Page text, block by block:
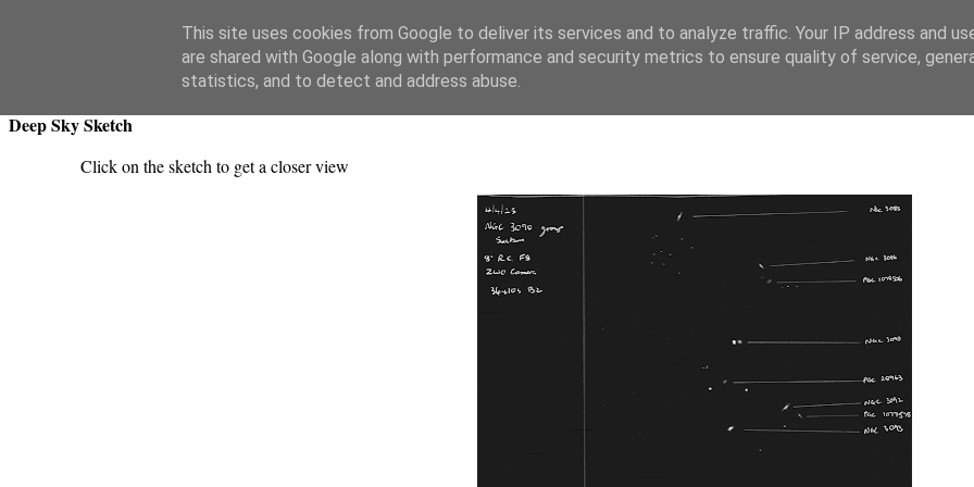
Swansea Astronomical Society Blog
Monday, April 7, 2025
Deep Sky Sketch
Click on the sketch to get a closer view
This site uses cookies from Google to deliver its services and to analyze traffic. Your IP address and
are shared with Google along with performance and security metrics to ensure quality of service,
statistics, and to detect and address abuse.